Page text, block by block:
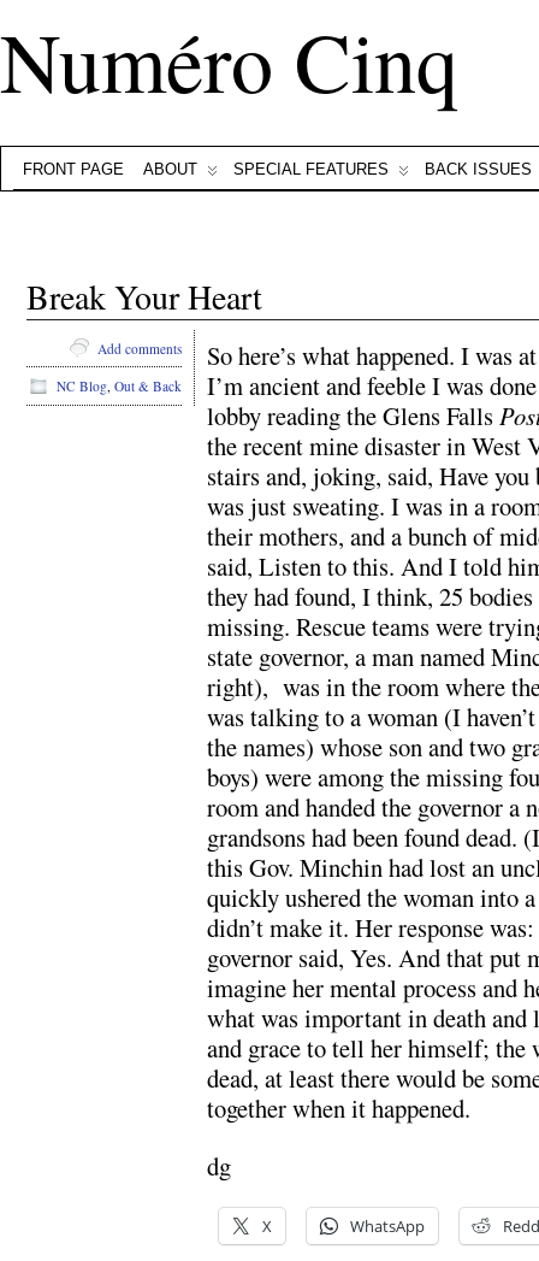
Numéro Cinq
FRONT PAGE ABOUT SPECIAL FEATURES BACK ISSUES
Break Your Heart
So here’s what happened. I was
I’m ancient and feeble I was
lobby reading the Glens Falls
the recent mine disaster in West
stairs and, joking, said, Have
was just sweating. I was in a
their mothers, and a bunch of
said, Listen to this. And I told
they had found, I think, 25
missing. Rescue teams were
state governor, a man named
right), was in the room where
was talking to a woman (I
the names) whose son and two
boys) were among the missing
room and handed the governor a
grandsons had been found dead.
this Gov. Minchin had lost an
quickly ushered the woman into
didn’t make it. Her response
governor said, Yes. And that put
imagine her mental process and
what was important in death and
and grace to tell her himself; the
dead, at least there would be
together when it happened.
dg
X WhatsApp
Add comments
NC Blog, Out & Back